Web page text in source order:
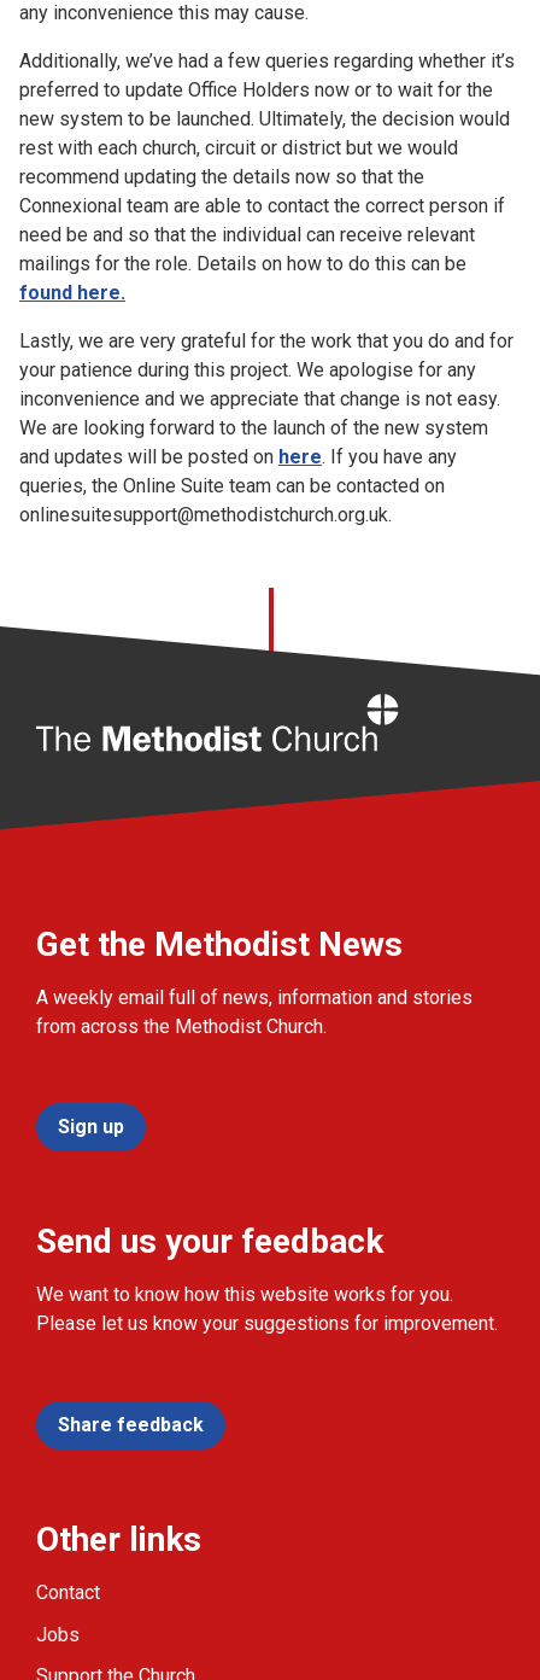
any inconvenience this may cause.
Additionally, we’ve had a few queries regarding whether it’s
preferred to update Office Holders now or to wait for the
new system to be launched. Ultimately, the decision would
rest with each church, circuit or district but we would
recommend updating the details now so that the
Connexional team are able to contact the correct person if
need be and so that the individual can receive relevant
mailings for the role. Details on how to do this can be
found here.
Lastly, we are very grateful for the work that you do and for
your patience during this project. We apologise for any
inconvenience and we appreciate that change is not easy.
We are looking forward to the launch of the new system
and updates will be posted on here. If you have any
queries, the Online Suite team can be contacted on
onlinesuitesupport@methodistchurch.org.uk.
Get the Methodist News
A weekly email full of news, information and stories
from across the Methodist Church.
Sign up
Send us your feedback
We want to know how this website works for you.
Please let us know your suggestions for improvement.
Share feedback
Other links
Contact
Jobs